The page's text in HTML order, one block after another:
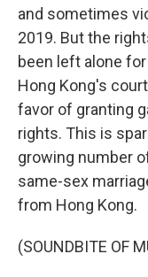
and sometimes
2019. But the
been left alone
Hong Kong's
favor of granting
rights. This is
growing number
same-sex
from Hong Kong.
(SOUNDBITE OF